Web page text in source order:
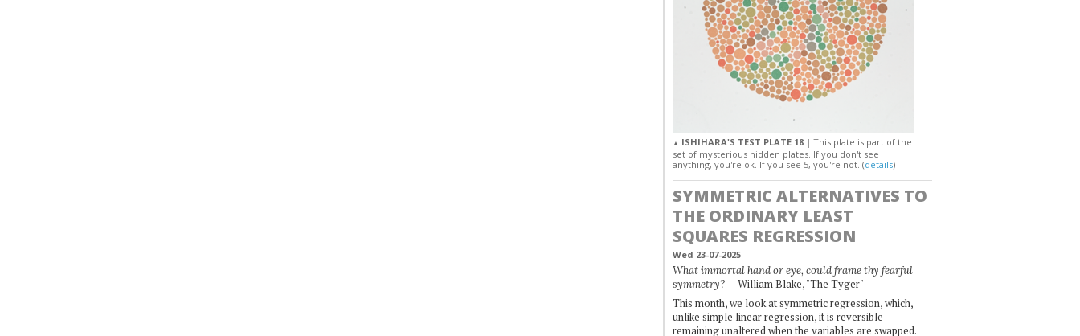
▲ ISHIHARA'S TEST PLATE 18 | This plate is part of the
set of mysterious hidden plates. If you don't see
anything, you're ok. If you see 5, you're not. (details)
SYMMETRIC ALTERNATIVES TO
THE ORDINARY LEAST
SQUARES REGRESSION
Wed 23-07-2025
What immortal hand or eye, could frame thy fearful
symmetry?— William Blake, "The Tyger"
This month, we look at symmetric regression, which,
unlike simple linear regression, it is reversible —
remaining unaltered when the variables are swapped.